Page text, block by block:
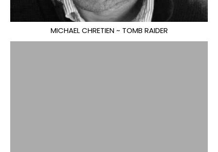
MICHAEL CHRETIEN ~ TOMB RAIDER